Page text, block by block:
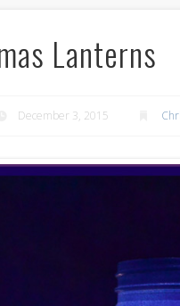
Lanterns
December 3, 2015